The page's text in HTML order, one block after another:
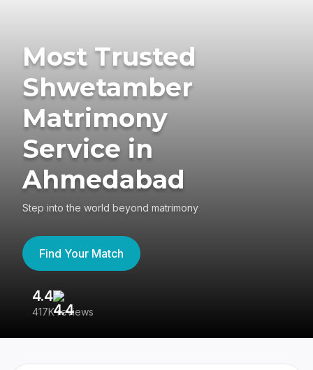
Most Trusted
Shwetamber
Matrimony
Service in
Ahmedabad
Step into the world beyond matrimony
Find Your Match
4.4
417K reviews